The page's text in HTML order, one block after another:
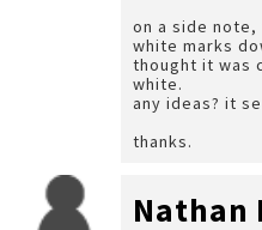
on a side
white marks
thought it was
white.
any ideas? it
thanks.
Nathan